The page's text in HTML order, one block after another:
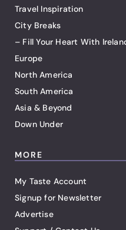
Travel Inspiration
City Breaks
– Fill Your Heart With
Europe
North America
South America
Asia & Beyond
Down Under
MORE
My Taste Account
Signup for Newsletter
Advertise